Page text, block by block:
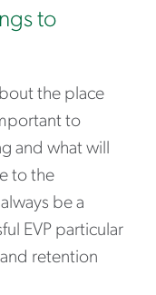
to
the place
to
and what will
to the
be a
EVP particular
retention